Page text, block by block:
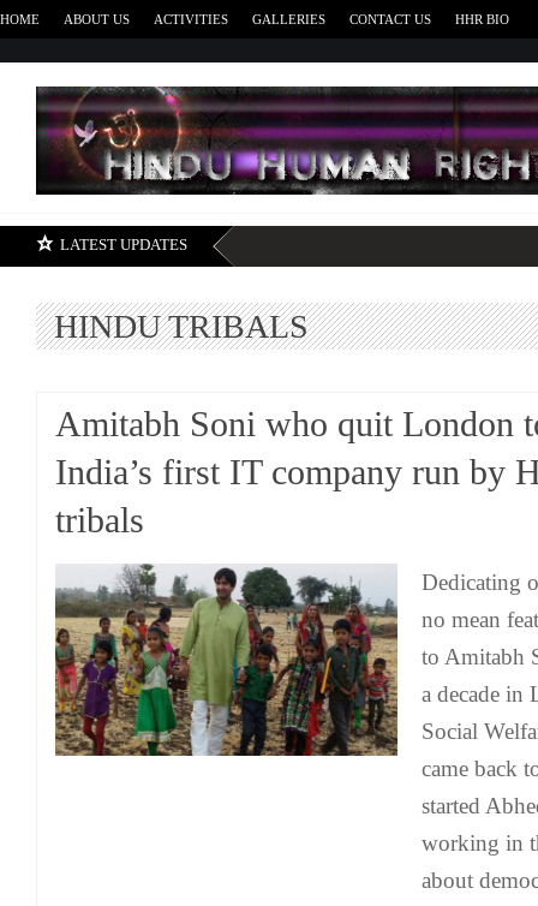
HOME ABOUT US ACTIVITIES GALLERIES CONTACT US HHR BIO
LATEST UPDATES
HINDU TRIBALS
Amitabh Soni who quit London
India’s first IT company run by
tribals
Dedicating
no mean
to Amitabh
a decade
Social
came back
started
working in
about